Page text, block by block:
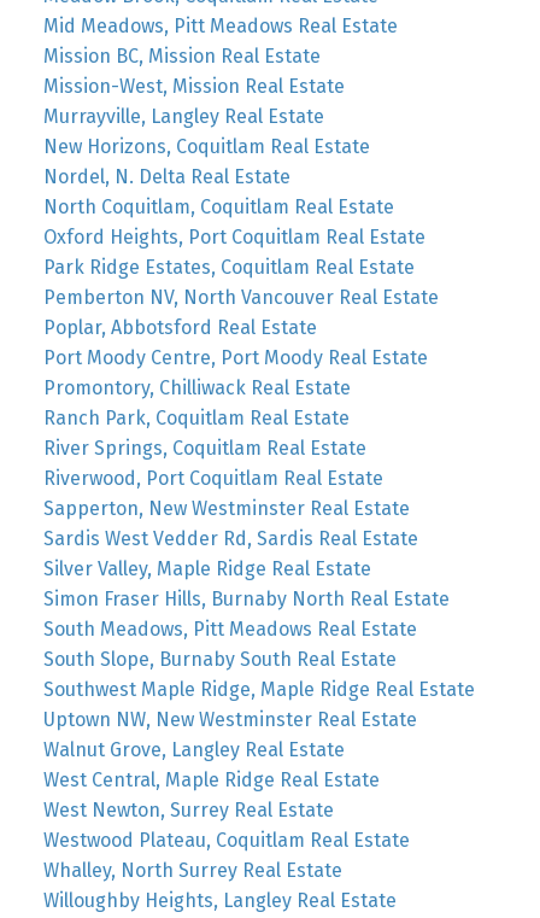
Mid Meadows, Pitt Meadows Real Estate
Mission BC, Mission Real Estate
Mission-West, Mission Real Estate
Murrayville, Langley Real Estate
New Horizons, Coquitlam Real Estate
Nordel, N. Delta Real Estate
North Coquitlam, Coquitlam Real Estate
Oxford Heights, Port Coquitlam Real Estate
Park Ridge Estates, Coquitlam Real Estate
Pemberton NV, North Vancouver Real Estate
Poplar, Abbotsford Real Estate
Port Moody Centre, Port Moody Real Estate
Promontory, Chilliwack Real Estate
Ranch Park, Coquitlam Real Estate
River Springs, Coquitlam Real Estate
Riverwood, Port Coquitlam Real Estate
Sapperton, New Westminster Real Estate
Sardis West Vedder Rd, Sardis Real Estate
Silver Valley, Maple Ridge Real Estate
Simon Fraser Hills, Burnaby North Real Estate
South Meadows, Pitt Meadows Real Estate
South Slope, Burnaby South Real Estate
Southwest Maple Ridge, Maple Ridge Real Estate
Uptown NW, New Westminster Real Estate
Walnut Grove, Langley Real Estate
West Central, Maple Ridge Real Estate
West Newton, Surrey Real Estate
Westwood Plateau, Coquitlam Real Estate
Whalley, North Surrey Real Estate
Willoughby Heights, Langley Real Estate